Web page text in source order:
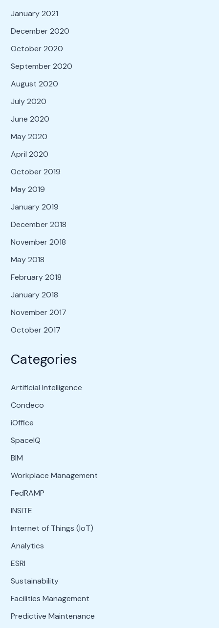
January 2021
December 2020
October 2020
September 2020
August 2020
July 2020
June 2020
May 2020
April 2020
October 2019
May 2019
January 2019
December 2018
November 2018
May 2018
February 2018
January 2018
November 2017
October 2017
Categories
Artificial Intelligence
Condeco
iOffice
SpaceIQ
BIM
Workplace Management
FedRAMP
INSITE
Internet of Things (IoT)
Analytics
ESRI
Sustainability
Facilities Management
Predictive Maintenance